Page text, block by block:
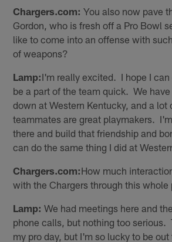
Chargers.com: You also now pave
Gordon, who is fresh off a Pro Bowl
like to come into an offense with
of weapons?
Lamp:I'm really excited. I hope I
be a part of the team quick. We
down at Western Kentucky, and a lot
teammates are great playmakers.
there and build that friendship and
can do the same thing I did at
Chargers.com:How much
with the Chargers through this whole
Lamp: We had meetings here and
phone calls, but nothing too serious.
my pro day, but I'm so lucky to be out